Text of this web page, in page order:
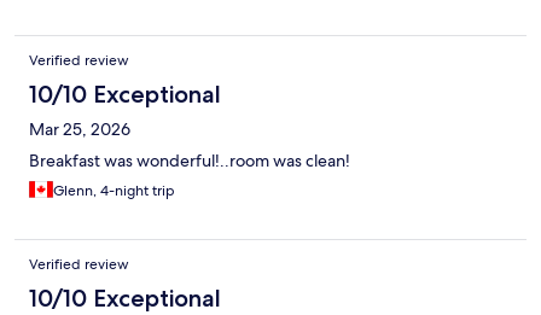
Verified review
10/10 Exceptional
Mar 25, 2026
Breakfast was wonderful!..room was clean!
Glenn, 4-night trip
Verified review
10/10 Exceptional